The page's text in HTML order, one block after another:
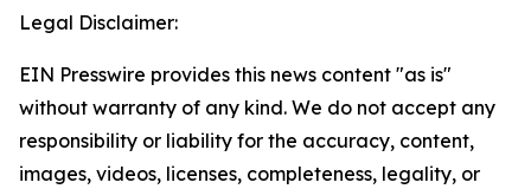
Legal Disclaimer:
EIN Presswire provides this news content "as is"
without warranty of any kind. We do not accept any
responsibility or liability for the accuracy, content,
images, videos, licenses, completeness, legality, or